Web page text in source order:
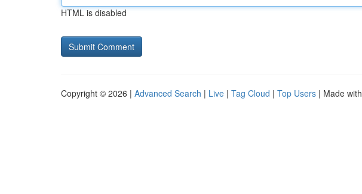
HTML is disabled
Copyright © 2026 | Advanced Search | Live | Tag Cloud | Top Users | Made with